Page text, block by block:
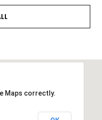
Maps correctly.